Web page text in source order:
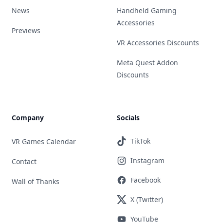
News
Previews
Handheld Gaming
Accessories
VR Accessories Discounts
Meta Quest Addon
Discounts
Company
VR Games Calendar
Contact
Wall of Thanks
Socials
TikTok
Instagram
Facebook
X (Twitter)
YouTube